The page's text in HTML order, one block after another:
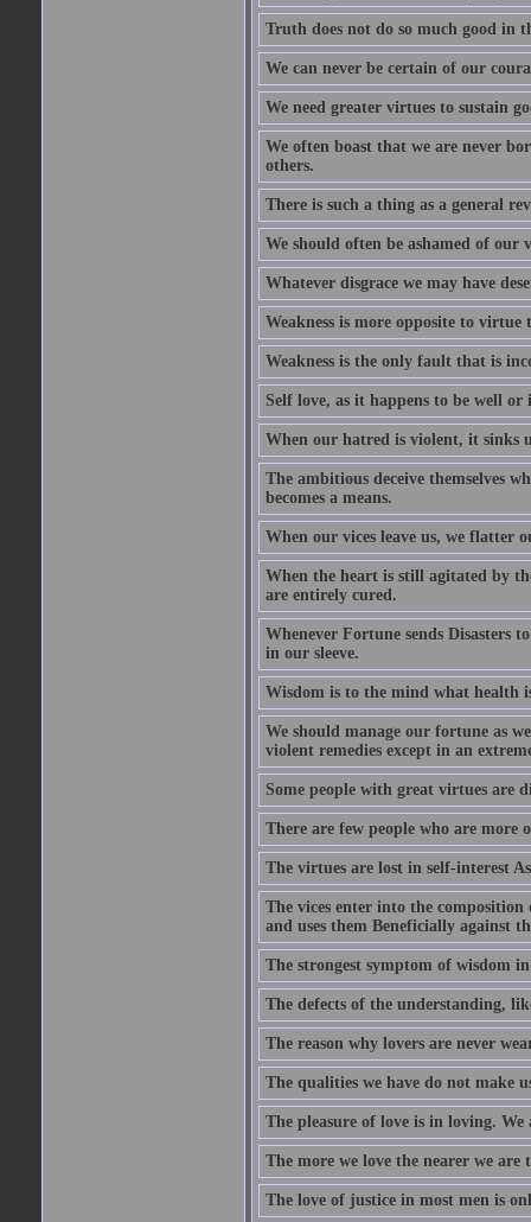
Truth does not do so much good in
We can never be certain of our
We need greater virtues to sustain
We often boast that we are never
others.
There is such a thing as a general
We should often be ashamed of our
Whatever disgrace we may have
Weakness is more opposite to virtue
Weakness is the only fault that is
Self love, as it happens to be well
When our hatred is violent, it sinks
The ambitious deceive themselves
becomes a means.
When our vices leave us, we flatter
When the heart is still agitated by
are entirely cured.
Whenever Fortune sends Disasters
in our sleeve.
Wisdom is to the mind what health
We should manage our fortune as
violent remedies except in an
Some people with great virtues are
There are few people who are more
The virtues are lost in self-interest
The vices enter into the
and uses them Beneficially against
The strongest symptom of wisdom
The defects of the understanding,
The reason why lovers are never
The qualities we have do not make
The pleasure of love is in loving.
The more we love the nearer we are
The love of justice in most men is